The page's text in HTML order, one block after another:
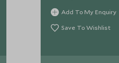
wildlife in the Mara.
Add To My Enquiry
Save To Wishlist